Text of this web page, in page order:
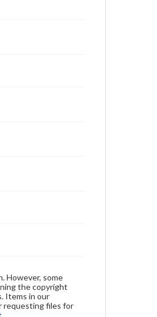
However, some
the copyright
Items in our
requesting files for